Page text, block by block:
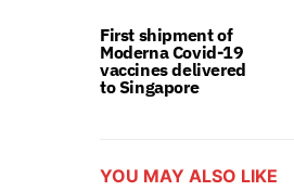
First shipment of
Moderna Covid-19
vaccines delivered
to Singapore
YOU MAY ALSO LIKE